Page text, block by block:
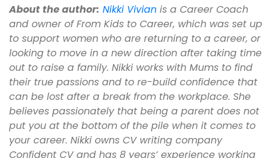
About the author: Nikki Vivian is a Career Coach
and owner of From Kids to Career, which was set up
to support women who are returning to a career, or
looking to move in a new direction after taking time
out to raise a family. Nikki works with Mums to find
their true passions and to re-build confidence that
can be lost after a break from the workplace. She
believes passionately that being a parent does not
put you at the bottom of the pile when it comes to
your career. Nikki owns CV writing company
Confident CV and has 8 years’ experience working